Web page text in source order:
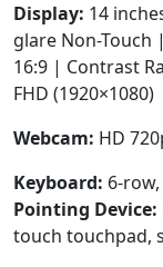
Display: 14
glare Non-
16:9 | Contrast
FHD (1920×1080)
Webcam: HD
Keyboard: 6-
Pointing Device:
touch touchpad,